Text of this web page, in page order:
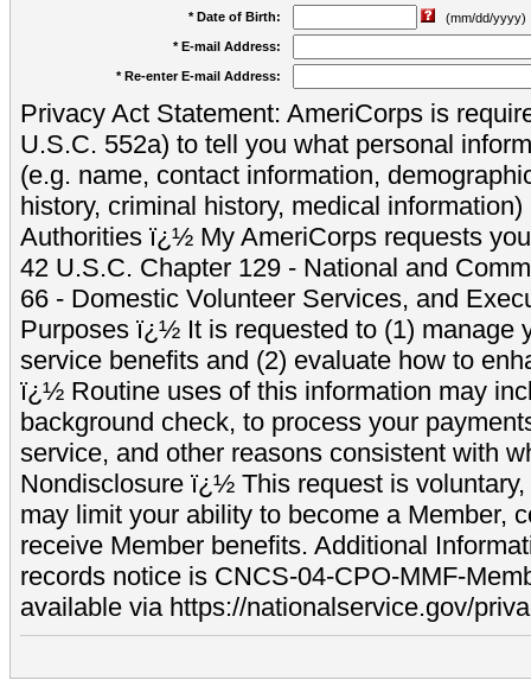
* Date of Birth:
(mm/dd/yyyy)
* E-mail Address:
* Re-enter E-mail Address:
Privacy Act Statement: AmeriCorps is
U.S.C. 552a) to tell you what personal
(e.g. name, contact information,
history, criminal history, medical
Authorities ï¿½ My AmeriCorps requests
42 U.S.C. Chapter 129 - National and
66 - Domestic Volunteer Services, and
Purposes ï¿½ It is requested to (1) manage
service benefits and (2) evaluate how to
ï¿½ Routine uses of this information may
background check, to process your
service, and other reasons consistent with
Nondisclosure ï¿½ This request is
may limit your ability to become a Member,
receive Member benefits. Additional
records notice is CNCS-04-CPO-MMF-
available via https://nationalservice.gov/